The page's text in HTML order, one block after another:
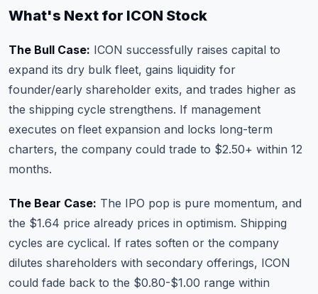
What's Next for ICON Stock
The Bull Case: ICON successfully raises capital to
expand its dry bulk fleet, gains liquidity for
founder/early shareholder exits, and trades higher as
the shipping cycle strengthens. If management
executes on fleet expansion and locks long-term
charters, the company could trade to $2.50+ within 12
months.
The Bear Case: The IPO pop is pure momentum, and
the $1.64 price already prices in optimism. Shipping
cycles are cyclical. If rates soften or the company
dilutes shareholders with secondary offerings, ICON
could fade back to the $0.80-$1.00 range within